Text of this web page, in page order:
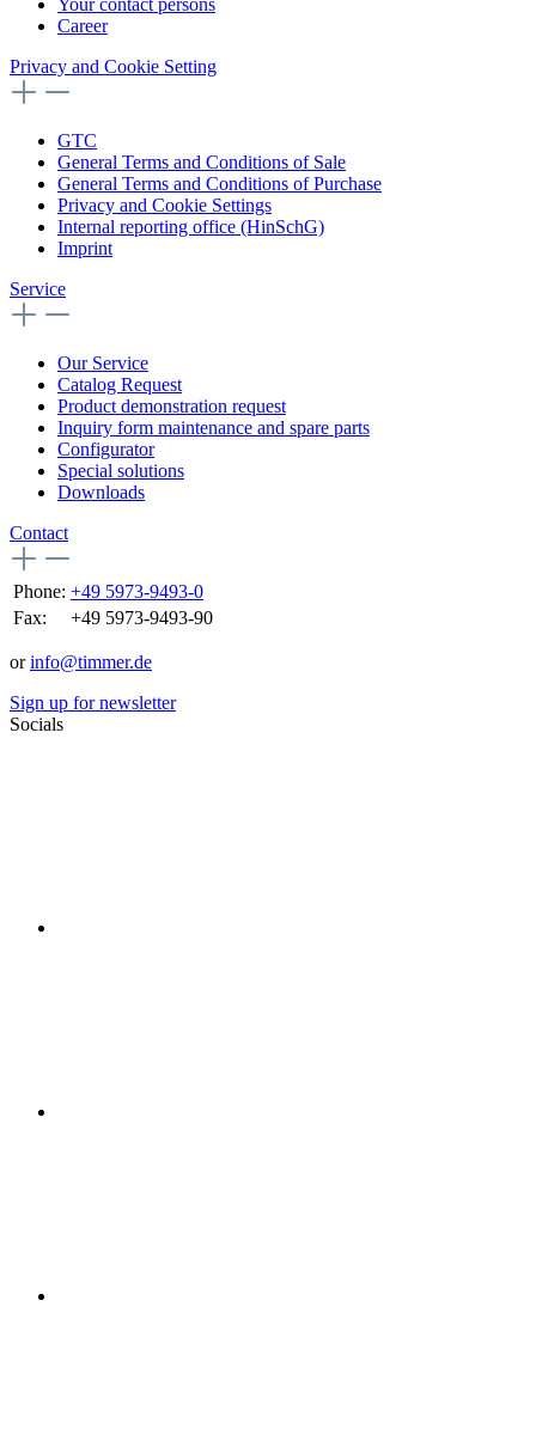
Career
Privacy and Cookie Setting
GTC
General Terms and Conditions of Sale
General Terms and Conditions of Purchase
Privacy and Cookie Settings
Internal reporting office (HinSchG)
Imprint
Service
Our Service
Catalog Request
Product demonstration request
Inquiry form maintenance and spare parts
Configurator
Special solutions
Downloads
Contact
Phone: +49 5973-9493-0
Fax:
+49 5973-9493-90
orinfo@timmer.de
Sign up for newsletter
Socials